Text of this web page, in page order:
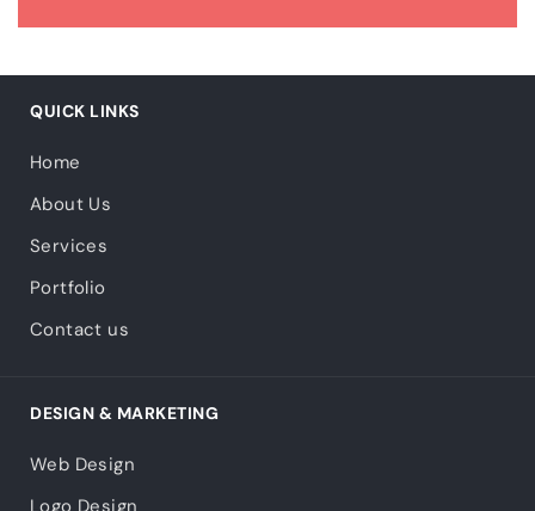
QUICK LINKS
Home
About Us
Services
Portfolio
Contact us
DESIGN & MARKETING
Web Design
Logo Design